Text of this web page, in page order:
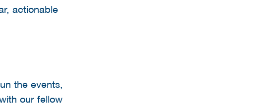
actionable
the events,
our fellow